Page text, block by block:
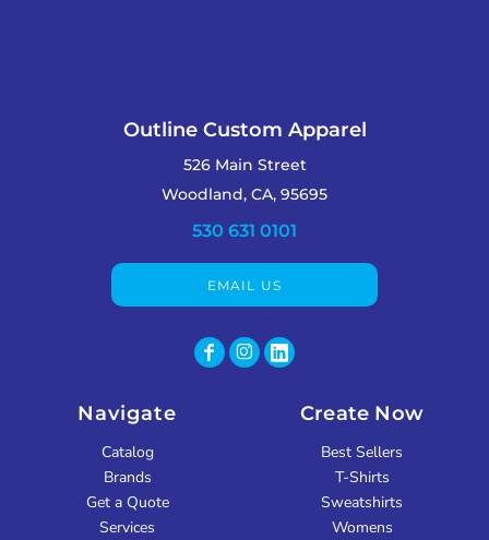
Outline Custom Apparel
526 Main Street
Woodland, CA, 95695
530 631 0101
EMAIL US
Navigate
Catalog
Brands
Get a Quote
Services
Create Now
Best Sellers
T-Shirts
Sweatshirts
Womens